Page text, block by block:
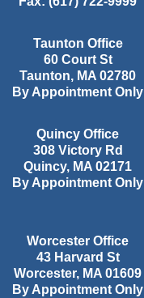
Taunton Office
60 Court St
Taunton, MA 02780
By Appointment Only
Quincy Office
308 Victory Rd
Quincy, MA 02171
By Appointment Only
Worcester Office
43 Harvard St
Worcester, MA 01609
By Appointment Only